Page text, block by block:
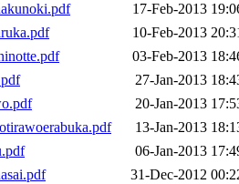
17-Feb-2013
10-Feb-2013
03-Feb-2013
27-Jan-2013
20-Jan-2013
13-Jan-2013
06-Jan-2013
31-Dec-2012